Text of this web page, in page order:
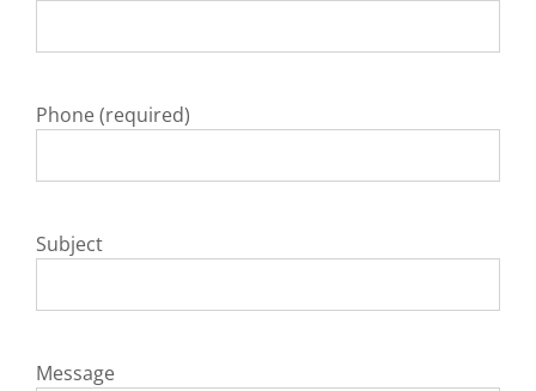
Phone (required)
Subject
Message